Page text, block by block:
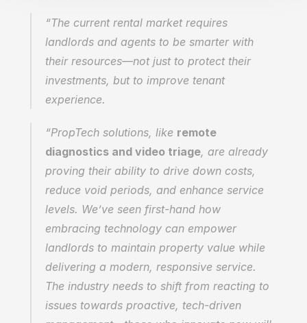
“The current rental market requires
landlords and agents to be smarter with
their resources—not just to protect their
investments, but to improve tenant
experience.
“PropTech solutions, like remote
diagnostics and video triage, are already
proving their ability to drive down costs,
reduce void periods, and enhance service
levels. We’ve seen first-hand how
embracing technology can empower
landlords to maintain property value while
delivering a modern, responsive service.
The industry needs to shift from reacting to
issues towards proactive, tech-driven